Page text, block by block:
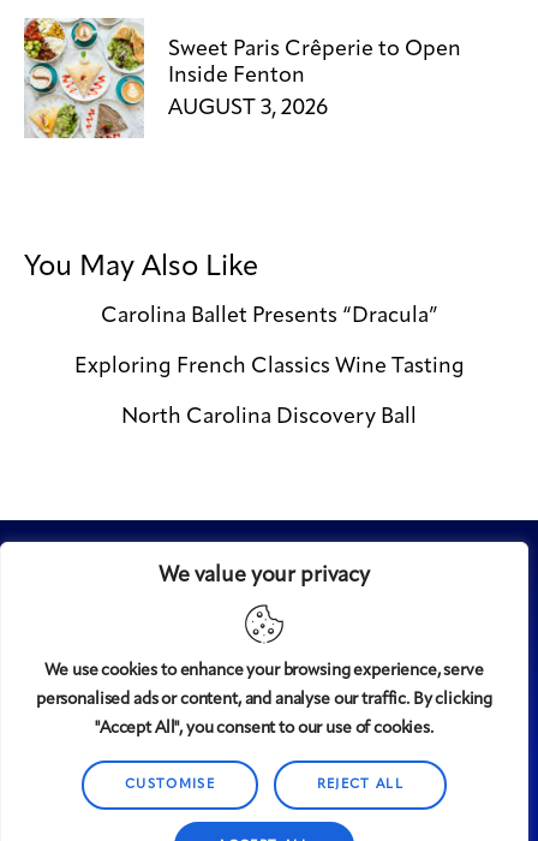
We value your privacy
We use cookies to enhance your browsing experience, serve
personalised ads or content, and analyse our traffic. By clicking
"Accept All", you consent to our use of cookies.
CUSTOMISE REJECT ALL
Sweet Paris Crêperie to Open
Inside Fenton
AUGUST 3, 2026
You May Also Like
Carolina Ballet Presents “Dracula”
Exploring French Classics Wine Tasting
North Carolina Discovery Ball
© 2008-2025Midtown magazine, LLC. All rights reserved.